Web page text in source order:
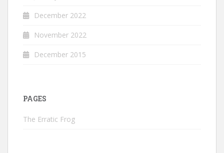
December 2022
November 2022
December 2015
PAGES
The Erratic Frog